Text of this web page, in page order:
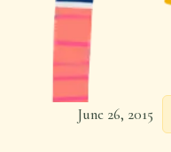
June 26, 2015